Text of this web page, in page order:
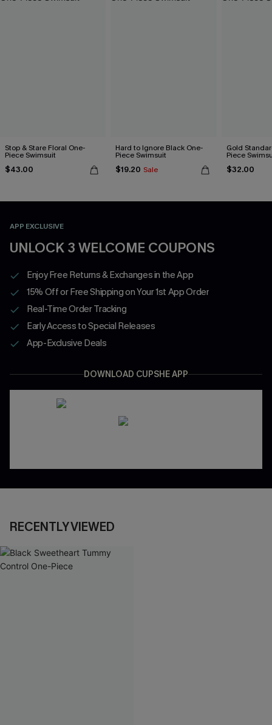
Stop & Stare Floral One-
Piece Swimsuit
$43.00
Hard to Ignore Black One-
Piece Swimsuit
$19.20 Sale
Gold
Piece
$32.00
APP EXCLUSIVE
UNLOCK 3 WELCOME COUPONS
Enjoy Free Returns & Exchanges in the App
15% Off or Free Shipping on Your 1st App Order
Real-Time Order Tracking
Early Access to Special Releases
App-Exclusive Deals
DOWNLOAD CUPSHE APP
RECENTLY VIEWED